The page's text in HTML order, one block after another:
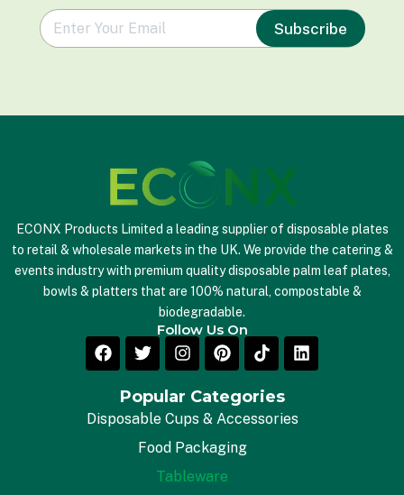
e
m
Subscribe
ECONX Products Limited a leading supplier of disposable plates
to retail & wholesale markets in the UK. We provide the catering &
events industry with premium quality disposable palm leaf plates,
bowls & platters that are 100% natural, compostable &
biodegradable.
Follow Us On
Popular Categories
Disposable Cups & Accessories
Food Packaging
Tableware